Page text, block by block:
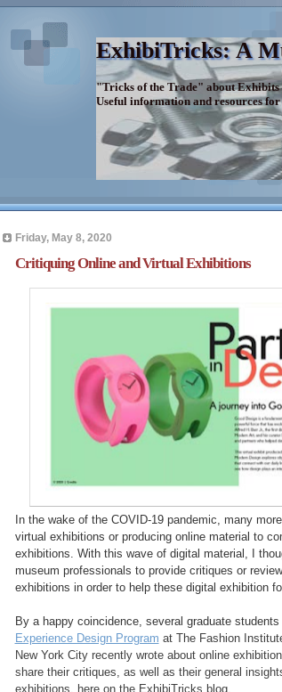
ExhibiTricks: A
"Tricks of the Trade" about Exhibits
Useful information and resources
Friday, May 8, 2020
Critiquing Online and Virtual Exhibitions
In the wake of the COVID-19 pandemic, many
virtual exhibitions or producing online material to
exhibitions. With this wave of digital material, I
museum professionals to provide critiques or
exhibitions in order to help these digital exhibition
By a happy coincidence, several graduate
Experience Design Program at The Fashion
New York City recently wrote about online
share their critiques, as well as their general
exhibitions, here on the ExhibiTricks blog.